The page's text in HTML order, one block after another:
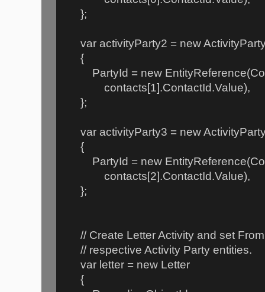
};
var activityParty2 = new
{
PartyId = new
contacts[1].ContactId.Value),
};
var activityParty3 = new
{
PartyId = new
contacts[2].ContactId.Value),
};
// Create Letter Activity and set
// respective Activity Party entities.
var letter = new Letter
{